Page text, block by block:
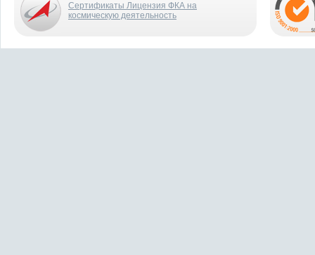
Сертификаты Лицензия ФКА на
космическую деятельность